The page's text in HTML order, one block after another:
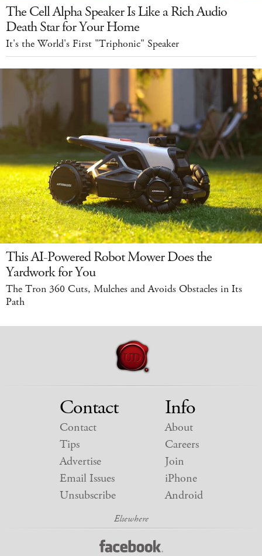
The Cell Alpha Speaker Is Like a Rich Audio
Death Star for Your Home
It's the World's First "Triphonic" Speaker
This AI-Powered Robot Mower Does the
Yardwork for You
The Tron 360 Cuts, Mulches and Avoids Obstacles in Its
Path
Contact
Contact
Tips
Advertise
Email Issues
Unsubscribe
Info
About
Careers
Join
iPhone
Android